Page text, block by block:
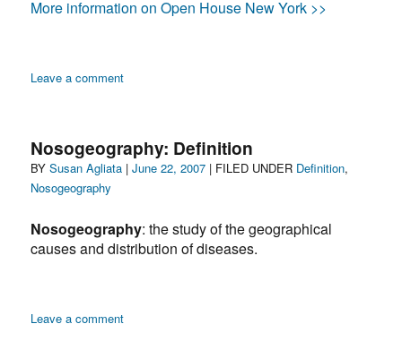
More information on Open House New York >>
Leave a commenton
Roosevelt
Island,
Nosogeography: Definition
BYAuthor
Susan Agliata |Posted
June 22, 2007 | FILED UNDER Categories
Definition,
Nosogeography
Nosogeography: the study of the geographical
causes and distribution of diseases.
Leave a commenton